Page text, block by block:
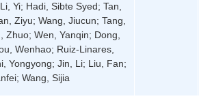
Yi; Hadi, Sibte Syed; Tan,
Ziyu; Wang, Jiucun; Tang,
Zhuo; Wen, Yanqin; Dong,
Wenhao; Ruiz-Linares,
Yongyong; Jin, Li; Liu, Fan;
Wang, Sijia